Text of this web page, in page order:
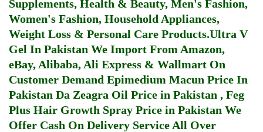
Supplements, Health & Beauty, Men's Fashion,
Women's Fashion, Household Appliances,
Weight Loss & Personal Care Products.Ultra V
Gel In Pakistan We Import From Amazon,
eBay, Alibaba, Ali Express & Wallmart On
Customer Demand Epimedium Macun Price In
Pakistan Da Zeagra Oil Price in Pakistan , Feg
Plus Hair Growth Spray Price in Pakistan We
Offer Cash On Delivery Service All Over